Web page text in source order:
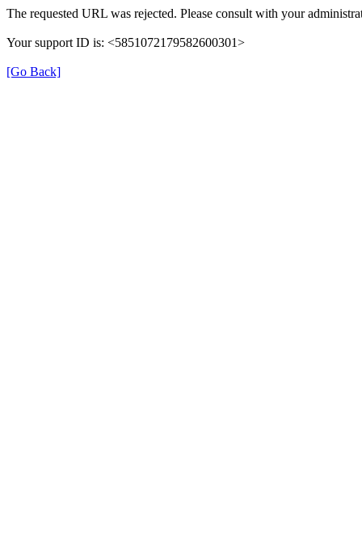
The requested URL was rejected. Please consult with your
Your support ID is: <5851072179582600301>
[Go Back]